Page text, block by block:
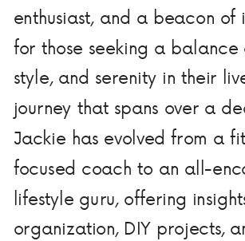
enthusiast, and a beacon of
for those seeking a balance
style, and serenity in their
journey that spans over a
Jackie has evolved from a
focused coach to an all-
lifestyle guru, offering
organization, DIY projects,